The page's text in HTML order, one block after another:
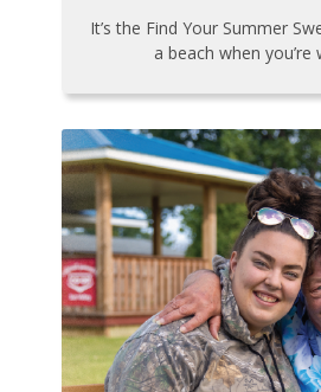
It’s the Find Your Summer
a beach when you’re